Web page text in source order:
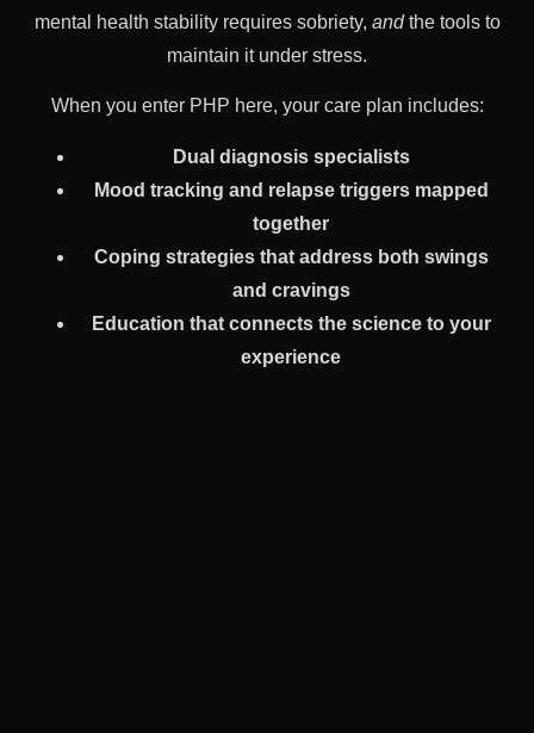
mental health stability requires sobriety, andthe tools to
maintain it under stress.
When you enter PHP here, your care plan includes:
Dual diagnosis specialists
Mood tracking and relapse triggers mapped
together
Coping strategies that address both swings
and cravings
Education that connects the science to your
experience